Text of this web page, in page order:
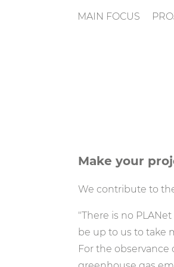
MAIN FOCUS
Make your
We contribute to
"There is no
be up to us to take
For the